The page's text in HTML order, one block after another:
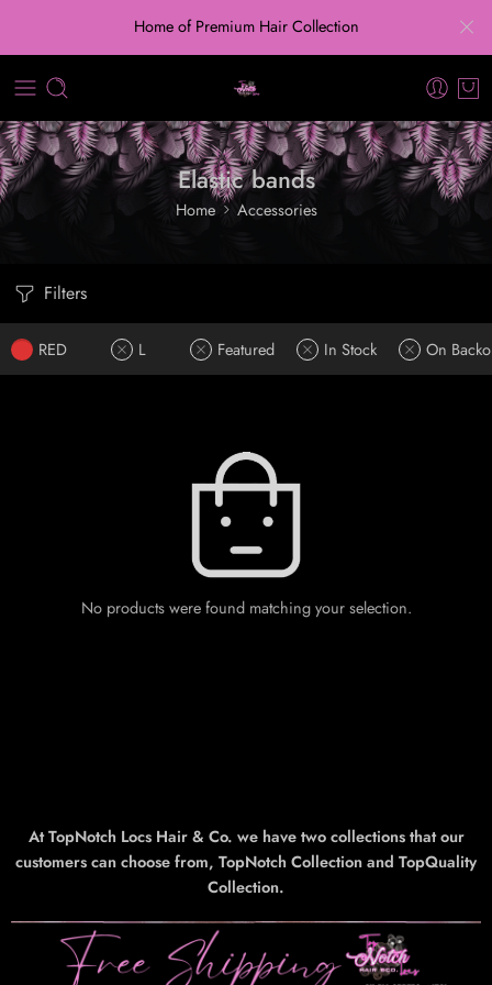
Home of Premium Hair Collection
Elastic bands
Home Accessories
Filters
RED L Featured In Stock On
No products were found matching your selection.
At TopNotch Locs Hair & Co. we have two collections that our
customers can choose from, TopNotch Collection and TopQuality
Collection.